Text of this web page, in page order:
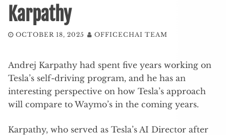
Karpathy
OCTOBER 18, 2025 OFFICECHAI TEAM
Andrej Karpathy had spent five years working on
Tesla’s self-driving program, and he has an
interesting perspective on how Tesla’s approach
will compare to Waymo’s in the coming years.
Karpathy, who served as Tesla’s AI Director after